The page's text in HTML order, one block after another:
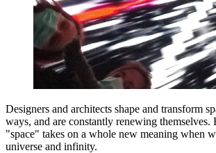
Designers and architects shape and transform
ways, and are constantly renewing themselves.
"space" takes on a whole new meaning when
universe and infinity.